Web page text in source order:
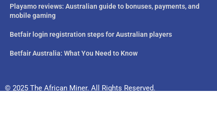
Playamo reviews: Australian guide to bonuses, payments, and
mobile gaming
Betfair login registration steps for Australian players
Betfair Australia: What You Need to Know
© 2025 The African Miner. All Rights Reserved.